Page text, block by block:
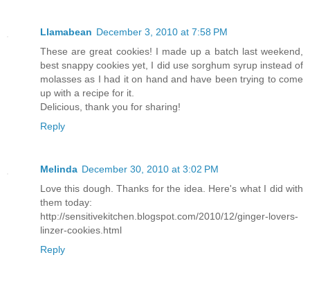
Llamabean December 3, 2010 at 7:58 PM
These are great cookies! I made up a batch last weekend,
best snappy cookies yet, I did use sorghum syrup instead of
molasses as I had it on hand and have been trying to come
up with a recipe for it.
Delicious, thank you for sharing!
Reply
Melinda December 30, 2010 at 3:02 PM
Love this dough. Thanks for the idea. Here's what I did with
them today:
http://sensitivekitchen.blogspot.com/2010/12/ginger-lovers-
linzer-cookies.html
Reply